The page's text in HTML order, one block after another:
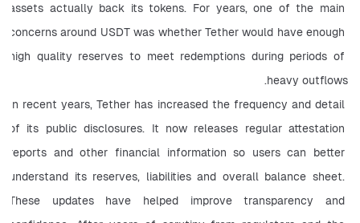
assets actually back its tokens. For years, one of the main
concerns around USDT was whether Tether would have enough
high quality reserves to meet redemptions during periods of
heavy outflows.
In recent years, Tether has increased the frequency and detail
of its public disclosures. It now releases regular attestation
reports and other financial information so users can better
understand its reserves, liabilities and overall balance sheet.
These updates have helped improve transparency and